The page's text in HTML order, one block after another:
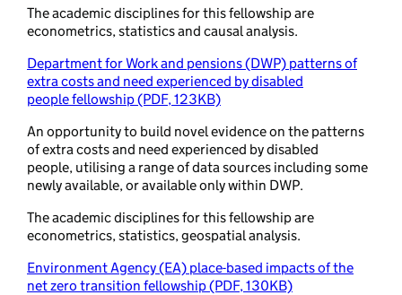
The academic disciplines for this fellowship are
econometrics, statistics and causal analysis.
Department for Work and pensions (DWP) patterns of
extra costs and need experienced by disabled
people fellowship (PDF, 123KB)
An opportunity to build novel evidence on the patterns
of extra costs and need experienced by disabled
people, utilising a range of data sources including some
newly available, or available only within DWP.
The academic disciplines for this fellowship are
econometrics, statistics, geospatial analysis.
Environment Agency (EA) place-based impacts of the
net zero transition fellowship (PDF, 130KB)